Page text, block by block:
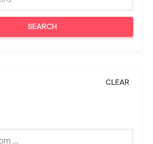
SEARCH
CLEAR